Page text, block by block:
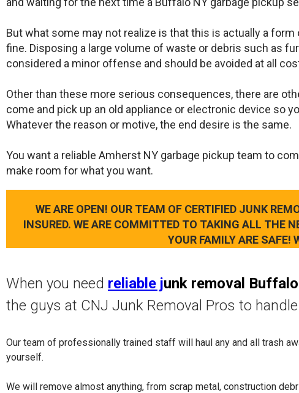
But what some may not realize is that this is actually a
fine. Disposing a large volume of waste or debris such as
considered a minor offense and should be avoided at all
Other than these more serious consequences, there are
come and pick up an old appliance or electronic device so
Whatever the reason or motive, the end desire is the same.
​You want a reliable Amherst NY garbage pickup team to
make room for what you want.
WE ARE OPEN! OUR TEAM OF CERTIFIED JUNK
INSURED. WE ARE COMMITTED TO TAKING ALL THE
YOUR FAMILY ARE SAFE!
When you need reliable junk removal
the guys at CNJ Junk Removal Pros to hand
Our team of professionally trained staff will haul any and all trash
yourself.
​We will remove almost anything, from scrap metal, construction